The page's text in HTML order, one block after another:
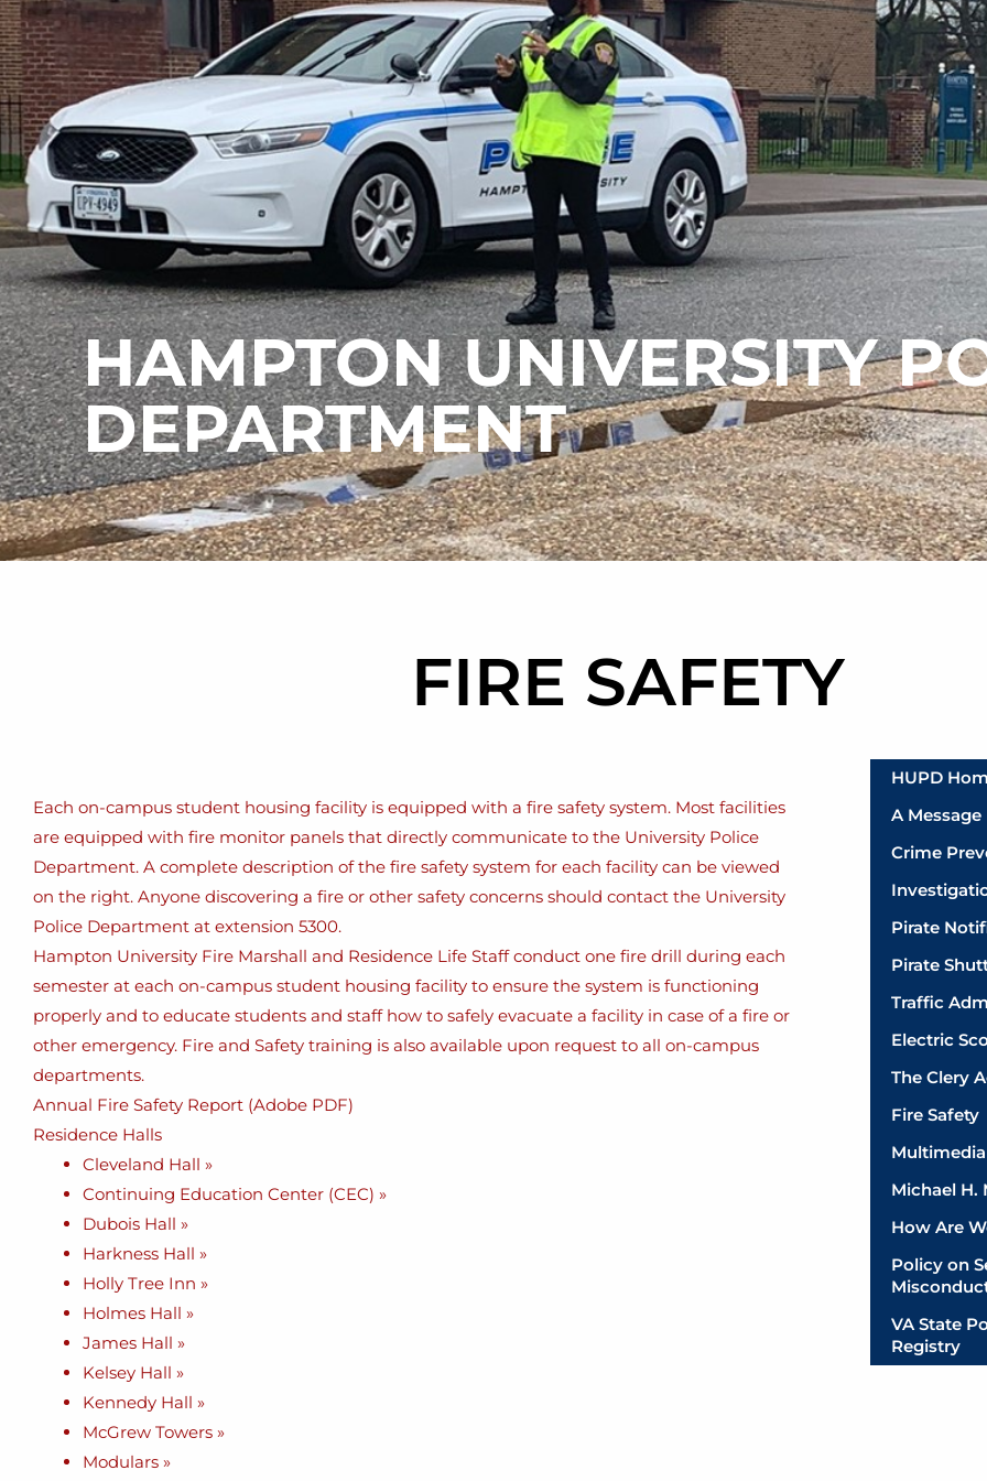
HAMPTON UNIVERSITY
DEPARTMENT
FIRE SAFETY
Each on-campus student housing facility is equipped with a fire safety system. Most facilities
are equipped with fire monitor panels that directly communicate to the University Police
Department. A complete description of the fire safety system for each facility can be viewed
on the right. Anyone discovering a fire or other safety concerns should contact the University
Police Department at extension 5300.
Hampton University Fire Marshall and Residence Life Staff conduct one fire drill during each
semester at each on-campus student housing facility to ensure the system is functioning
properly and to educate students and staff how to safely evacuate a facility in case of a fire or
other emergency. Fire and Safety training is also available upon request to all on-campus
departments.
Annual Fire Safety Report (Adobe PDF)
Residence Halls
Cleveland Hall »
Continuing Education Center (CEC) »
Dubois Hall »
Harkness Hall »
Holly Tree Inn »
Holmes Hall »
James Hall »
Kelsey Hall »
Kennedy Hall »
McGrew Towers »
Modulars »
HUPD
A
Crime
Pirate
Pirate
Traffic
Electric
The Clery
Fire Safety
Michael H.
How Are
Policy on
VA State
Registry